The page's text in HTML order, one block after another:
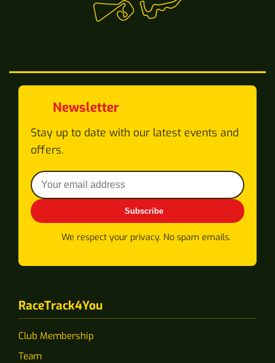
Newsletter
Stay up to date with our latest events and
offers.
Subscribe
We respect your privacy. No spam emails.
RaceTrack4You
Club Membership
Team